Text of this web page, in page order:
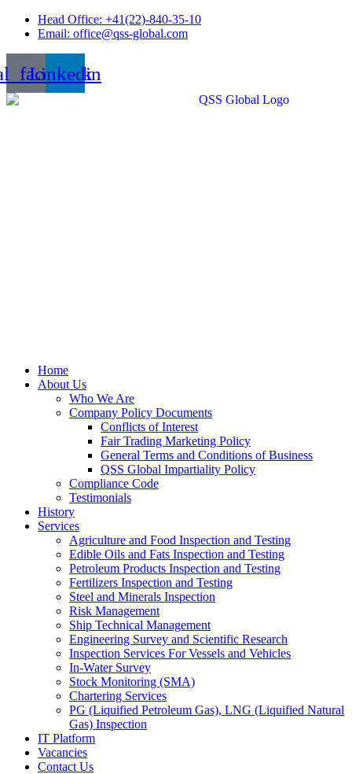
Skip
Head Office: +41(22)-840-35-10
Email: office@qss-global.com
Linkedin
Home
About Us
Who We Are
Company Policy Documents
Conflicts of Interest
Fair Trading Marketing Policy
General Terms and Conditions of Business
QSS Global Impartiality Policy
Compliance Code
Testimonials
History
Services
Agriculture and Food Inspection and Testing
Edible Oils and Fats Inspection and Testing
Petroleum Products Inspection and Testing
Fertilizers Inspection and Testing
Steel and Minerals Inspection
Risk Management
Ship Technical Management
Engineering Survey and Scientific Research
Inspection Services For Vessels and Vehicles
In-Water Survey
Stock Monitoring (SMA)
Chartering Services
PG (Liquified Petroleum Gas), LNG (Liquified Natural
Gas) Inspection
IT Platform
Vacancies
Contact Us